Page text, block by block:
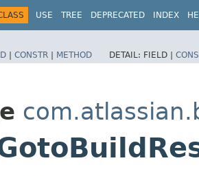
USE TREE DEPRECATED INDEX
| CONSTR | METHOD DETAIL: FIELD |